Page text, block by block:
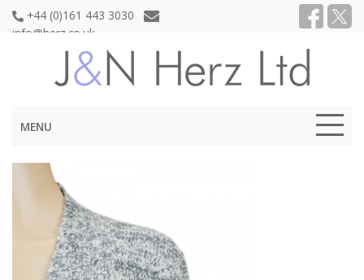
+44 (0)161 443 3030
info@herz.co.uk
MENU